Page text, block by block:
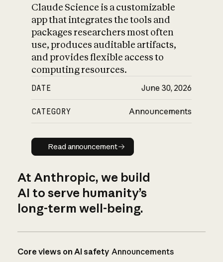
Claude Science is a customizable
app that integrates the tools and
packages researchers most often
use, produces auditable artifacts,
and provides flexible access to
computing resources.
DATE June 30, 2026
CATEGORY Announcements
Read announcement
Read announcement
At Anthropic, we build
AI to serve humanity’s
long-term well-being.
Core views on AI safety Announcements